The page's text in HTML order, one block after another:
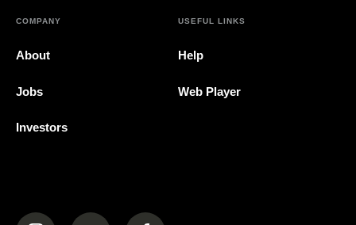
COMPANY
About
Jobs
Investors
USEFUL LINKS
Help
Web Player